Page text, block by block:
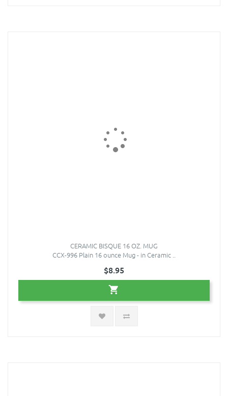
CERAMIC BISQUE 16 OZ. MUG
CCX-996 Plain 16 ounce Mug - in Ceramic ..
$8.95